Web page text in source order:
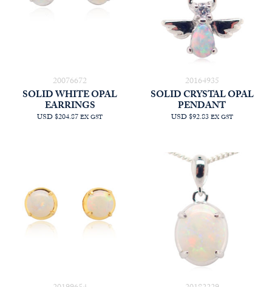
20076672
SOLID WHITE OPAL
EARRINGS
USD $204.87EX GST
20164935
SOLID CRYSTAL OPAL
PENDANT
USD $92.83EX GST